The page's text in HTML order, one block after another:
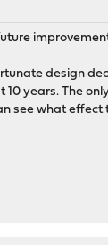
design
years. The
see what